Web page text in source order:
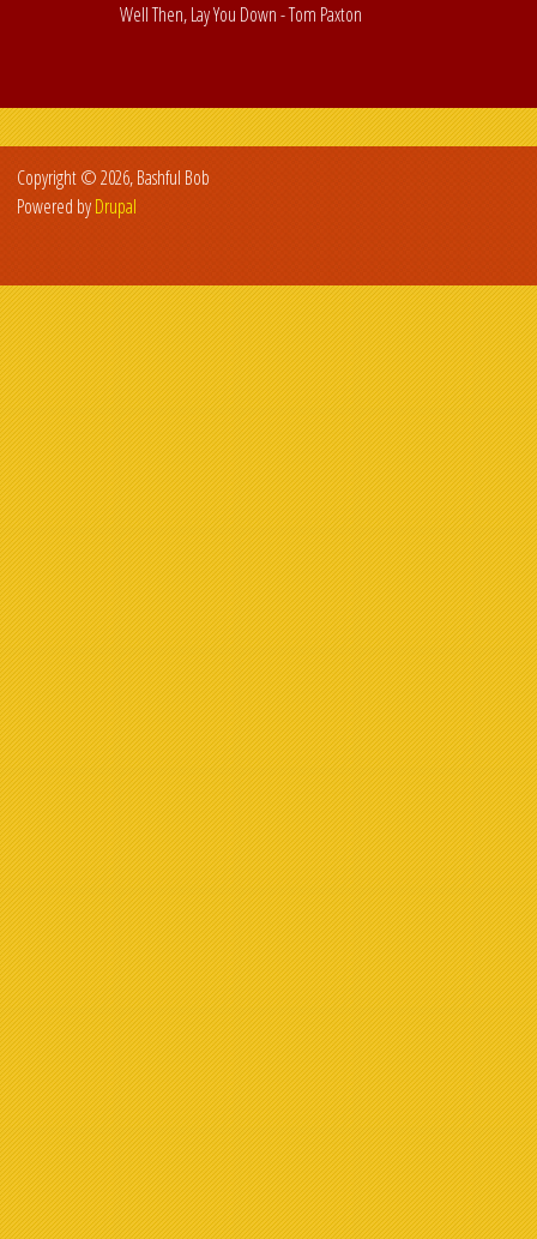
Well Then, Lay You Down - Tom Paxton
Copyright © 2026, Bashful Bob
Powered byDrupal